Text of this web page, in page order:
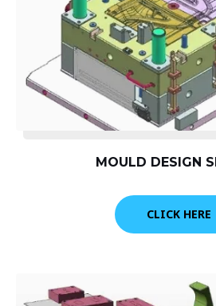
MOULD DESIGN
CLICK HERE